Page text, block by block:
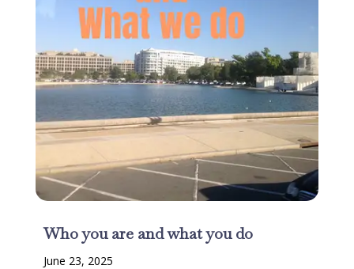
Who you are and what you do
June 23, 2025